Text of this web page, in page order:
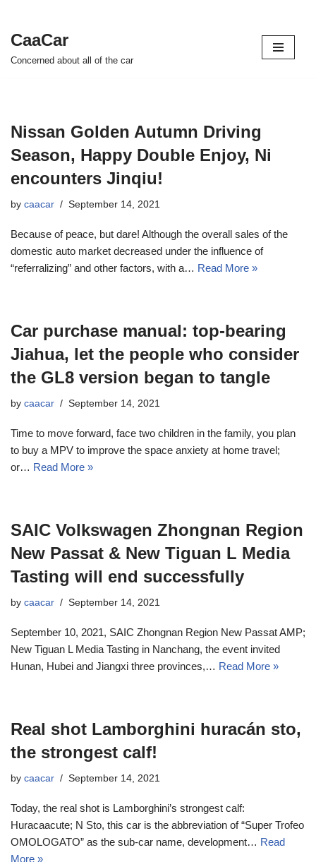
Skip
CaaCar
Concerned about all of the car
Nissan Golden Autumn Driving
Season, Happy Double Enjoy, Ni
encounters Jinqiu!
by caacar September 14, 2021
Because of peace, but dare! Although the overall sales of the
domestic auto market decreased under the influence of
“referralizing” and other factors, with a… Read More »
Car purchase manual: top-bearing
Jiahua, let the people who consider
the GL8 version began to tangle
by caacar September 14, 2021
Time to move forward, face two children in the family, you plan
to buy a MPV to improve the space anxiety at home travel;
or… Read More »
SAIC Volkswagen Zhongnan Region
New Passat & New Tiguan L Media
Tasting will end successfully
by caacar September 14, 2021
September 10, 2021, SAIC Zhongnan Region New Passat AMP;
New Tiguan L Media Tasting in Nanchang, the event invited
Hunan, Hubei and Jiangxi three provinces,… Read More »
Real shot Lamborghini huracán sto,
the strongest calf!
by caacar September 14, 2021
Today, the real shot is Lamborghini’s strongest calf:
Huracaacute; N Sto, this car is the abbreviation of “Super Trofeo
OMOLOGATO” as the sub-car name, development… Read
More »